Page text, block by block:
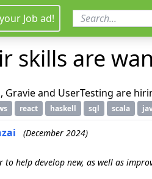
Job ad!
skills are
Gravie and UserTesting are
react haskell sql scala
(December 2024)
to help develop new, as well as